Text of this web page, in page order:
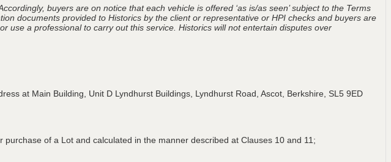
buyers are on notice that each vehicle is offered ‘as is/as seen’ subject to the Terms
documents provided to Historics by the client or representative or HPI checks and buyers are
use a professional to carry out this service. Historics will not entertain disputes over
at Main Building, Unit D Lyndhurst Buildings, Lyndhurst Road, Ascot, Berkshire, SL5 9ED
of a Lot and calculated in the manner described at Clauses 10 and 11;